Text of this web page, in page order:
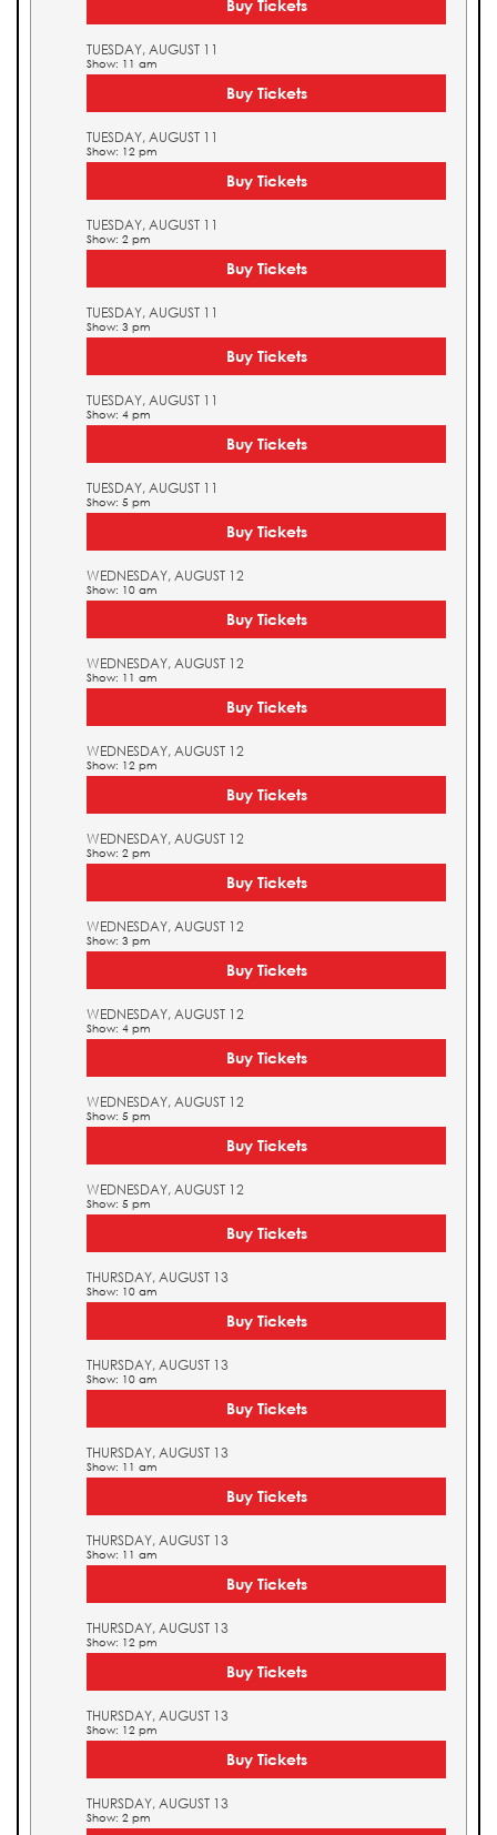
Buy Tickets
TUESDAY, AUGUST 11
Show: 11 am
Buy Tickets
TUESDAY, AUGUST 11
Show: 12 pm
Buy Tickets
TUESDAY, AUGUST 11
Show: 2 pm
Buy Tickets
TUESDAY, AUGUST 11
Show: 3 pm
Buy Tickets
TUESDAY, AUGUST 11
Show: 4 pm
Buy Tickets
TUESDAY, AUGUST 11
Show: 5 pm
Buy Tickets
WEDNESDAY, AUGUST 12
Show: 10 am
Buy Tickets
WEDNESDAY, AUGUST 12
Show: 11 am
Buy Tickets
WEDNESDAY, AUGUST 12
Show: 12 pm
Buy Tickets
WEDNESDAY, AUGUST 12
Show: 2 pm
Buy Tickets
WEDNESDAY, AUGUST 12
Show: 3 pm
Buy Tickets
WEDNESDAY, AUGUST 12
Show: 4 pm
Buy Tickets
WEDNESDAY, AUGUST 12
Show: 5 pm
Buy Tickets
WEDNESDAY, AUGUST 12
Show: 5 pm
Buy Tickets
THURSDAY, AUGUST 13
Show: 10 am
Buy Tickets
THURSDAY, AUGUST 13
Show: 10 am
Buy Tickets
THURSDAY, AUGUST 13
Show: 11 am
Buy Tickets
THURSDAY, AUGUST 13
Show: 11 am
Buy Tickets
THURSDAY, AUGUST 13
Show: 12 pm
Buy Tickets
THURSDAY, AUGUST 13
Show: 12 pm
Buy Tickets
THURSDAY, AUGUST 13
Show: 2 pm